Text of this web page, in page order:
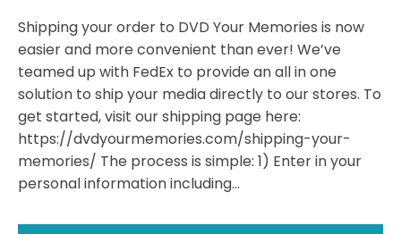
Shipping your order to DVD Your Memories is now
easier and more convenient than ever! We’ve
teamed up with FedEx to provide an all in one
solution to ship your media directly to our stores. To
get started, visit our shipping page here:
https://dvdyourmemories.com/shipping-your-
memories/ The process is simple: 1) Enter in your
personal information including...